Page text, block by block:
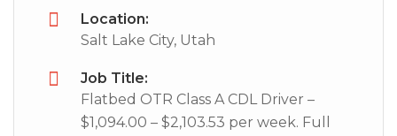
Location:
Salt Lake City, Utah
Job Title:
Flatbed OTR Class A CDL Driver –
$1,094.00 – $2,103.53 per week. Full